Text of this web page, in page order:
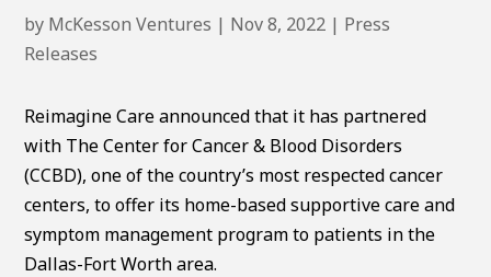
by McKesson Ventures | Nov 8, 2022 | Press
Releases
Reimagine Care announced that it has partnered
with The Center for Cancer & Blood Disorders
(CCBD), one of the country’s most respected cancer
centers, to offer its home-based supportive care and
symptom management program to patients in the
Dallas-Fort Worth area.